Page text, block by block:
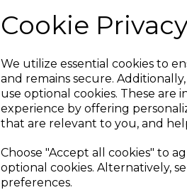
Cookie
We utilize essential cookies to
and remains secure.
use optional cookies. These
experience by offering
that are relevant to you, and
Choose "Accept all cookies" to
optional cookies. Alternatively,
preferences.